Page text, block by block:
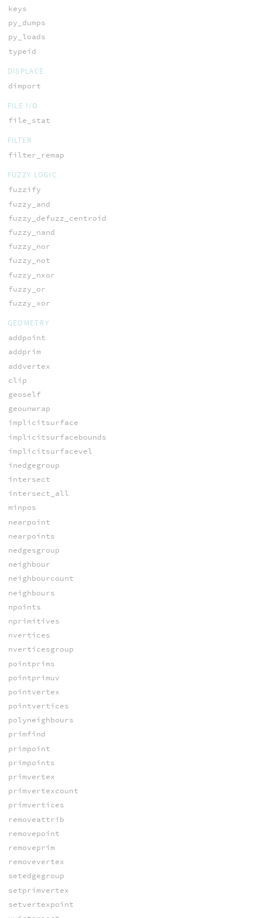
keys
py_dumps
py_loads
typeid
DISPLACE
dimport
FILE I/O
file_stat
FILTER
filter_remap
FUZZY LOGIC
fuzzify
fuzzy_and
fuzzy_defuzz_centroid
fuzzy_nand
fuzzy_nor
fuzzy_not
fuzzy_nxor
fuzzy_or
fuzzy_xor
GEOMETRY
addpoint
addprim
addvertex
clip
geoself
geounwrap
implicitsurface
implicitsurfacebounds
implicitsurfacevel
inedgegroup
intersect
intersect_all
minpos
nearpoint
nearpoints
nedgesgroup
neighbour
neighbourcount
neighbours
npoints
nprimitives
nvertices
nverticesgroup
pointprims
pointprimuv
pointvertex
pointvertices
polyneighbours
primfind
primpoint
primpoints
primvertex
primvertexcount
primvertices
removeattrib
removepoint
removeprim
removevertex
setedgegroup
setprimvertex
setvertexpoint